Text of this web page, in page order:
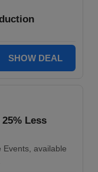
SHOW DEAL
Less
Events, available